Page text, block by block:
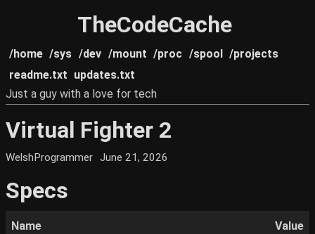
TheCodeCache
/home /sys /dev /mount /proc /spool /projects
readme.txt updates.txt
Just a guy with a love for tech
Virtual Fighter 2
WelshProgrammer June 21, 2026
Specs
Name Value